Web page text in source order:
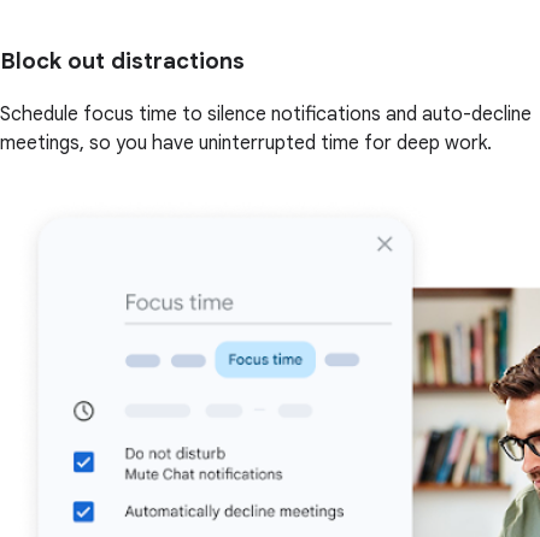
Block out distractions
Schedule focus time to silence notifications and auto-decline
meetings, so you have uninterrupted time for deep work.